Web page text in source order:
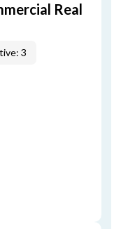
Real
3